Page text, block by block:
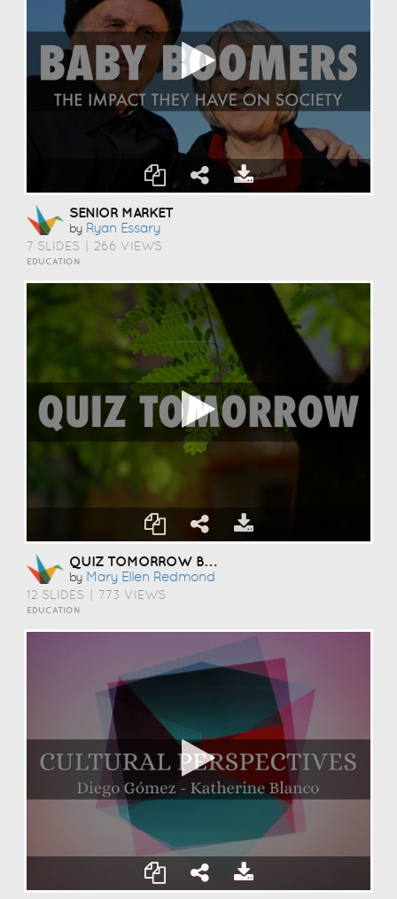
SENIOR MARKET
by Ryan Essary
7 SLIDES 266 VIEWS
EDUCATION
QUIZ TOMORROW BY MARY ELLEN REDMOND
by Mary Ellen Redmond
12 SLIDES 773 VIEWS
EDUCATION